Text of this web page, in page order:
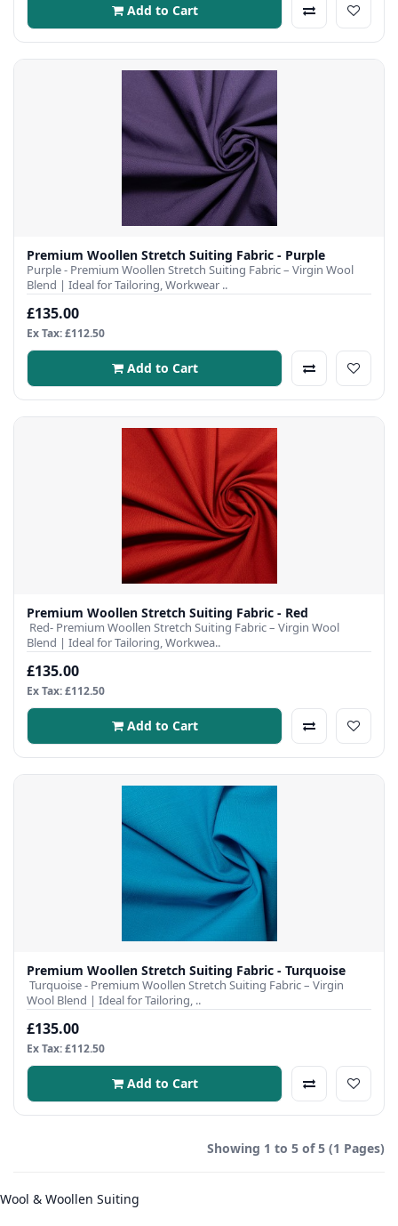
Add to Cart
Premium Woollen Stretch Suiting Fabric - Purple
Purple - Premium Woollen Stretch Suiting Fabric – Virgin Wool
Blend | Ideal for Tailoring, Workwear ..
£135.00
Ex Tax: £112.50
Add to Cart
Premium Woollen Stretch Suiting Fabric - Red
Red- Premium Woollen Stretch Suiting Fabric – Virgin Wool
Blend | Ideal for Tailoring, Workwea..
£135.00
Ex Tax: £112.50
Add to Cart
Premium Woollen Stretch Suiting Fabric - Turquoise
Turquoise - Premium Woollen Stretch Suiting Fabric – Virgin
Wool Blend | Ideal for Tailoring, ..
£135.00
Ex Tax: £112.50
Add to Cart
Showing 1 to 5 of 5 (1 Pages)
Wool & Woollen Suiting